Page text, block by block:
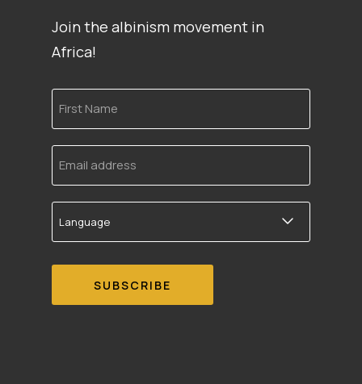
Join the albinism movement in
Africa!
First
Name
Email
address
Language